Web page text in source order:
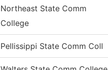
Northeast State Comm
College
Pellissippi State Comm Coll